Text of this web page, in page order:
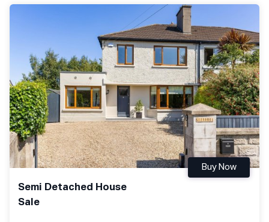
Semi Detached House
Sale
Buy Now